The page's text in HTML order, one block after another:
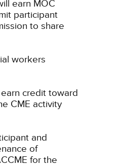
earn MOC
participant
to share
workers
credit toward
CME activity
and
of
for the